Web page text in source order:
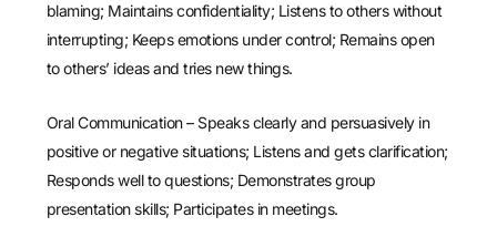
blaming; Maintains confidentiality; Listens to others without
interrupting; Keeps emotions under control; Remains open
to others’ ideas and tries new things.
Oral Communication – Speaks clearly and persuasively in
positive or negative situations; Listens and gets clarification;
Responds well to questions; Demonstrates group
presentation skills; Participates in meetings.